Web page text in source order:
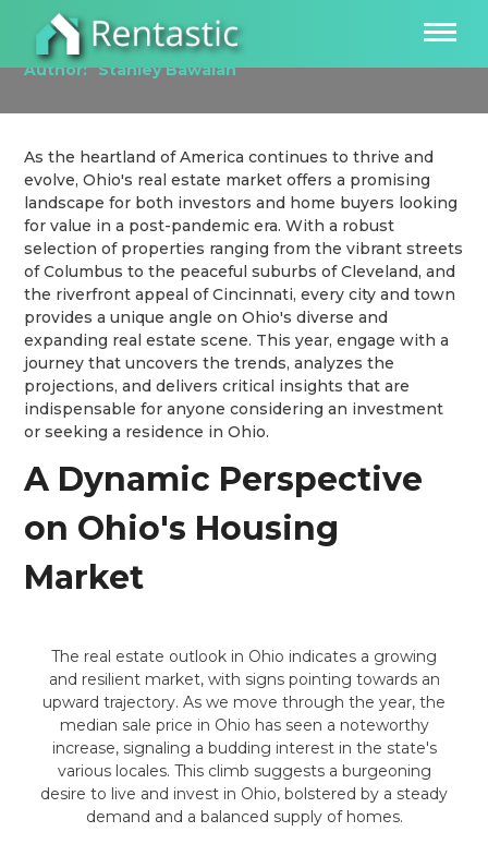
Investing in the Ohio Real Estate Market
Author: Stanley Bawalan
As the heartland of America continues to thrive and
evolve, Ohio's real estate market offers a promising
landscape for both investors and home buyers looking
for value in a post-pandemic era. With a robust
selection of properties ranging from the vibrant streets
of Columbus to the peaceful suburbs of Cleveland, and
the riverfront appeal of Cincinnati, every city and town
provides a unique angle on Ohio's diverse and
expanding real estate scene. This year, engage with a
journey that uncovers the trends, analyzes the
projections, and delivers critical insights that are
indispensable for anyone considering an investment
or seeking a residence in Ohio.
A Dynamic Perspective
on Ohio's Housing
Market
The real estate outlook in Ohio indicates a growing
and resilient market, with signs pointing towards an
upward trajectory. As we move through the year, the
median sale price in Ohio has seen a noteworthy
increase, signaling a budding interest in the state's
various locales. This climb suggests a burgeoning
desire to live and invest in Ohio, bolstered by a steady
demand and a balanced supply of homes.